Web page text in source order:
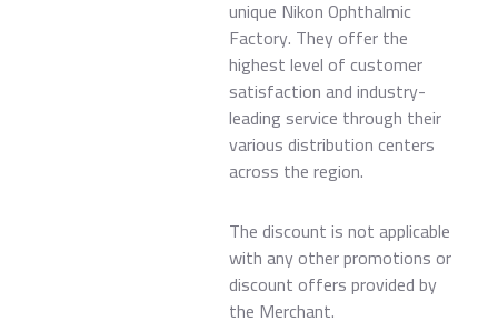
unique Nikon Ophthalmic
Factory. They offer the
highest level of customer
satisfaction and industry-
leading service through their
various distribution centers
across the region.
The discount is not applicable
with any other promotions or
discount offers provided by
the Merchant.